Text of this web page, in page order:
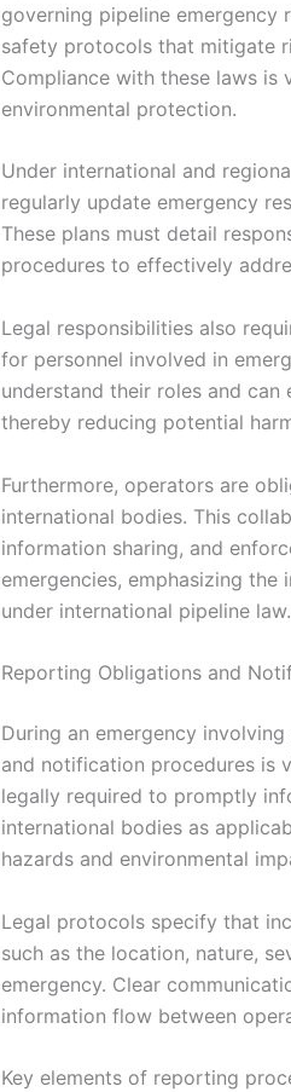
governing pipeline emergency
safety protocols that mitigate
Compliance with these laws
environmental protection.
Under international and
regularly update emergency
These plans must detail
procedures to effectively
Legal responsibilities also
for personnel involved in
understand their roles and
thereby reducing potential
Furthermore, operators are
international bodies. This
information sharing, and
emergencies, emphasizing
under international pipeline law.
Reporting Obligations and
During an emergency
and notification procedures is
legally required to promptly
international bodies as
hazards and environmental
Legal protocols specify that
such as the location, nature,
emergency. Clear
information flow between
Key elements of reporting